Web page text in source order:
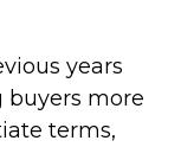
years
buyers more
terms,